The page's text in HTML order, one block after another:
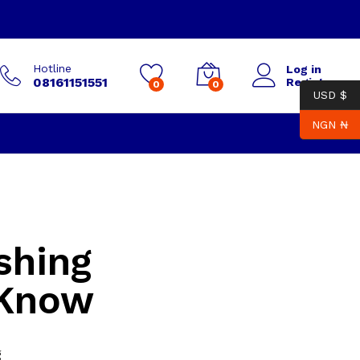
Hotline
08161151551 0 0
Log in
Register
USD $
NGN ₦